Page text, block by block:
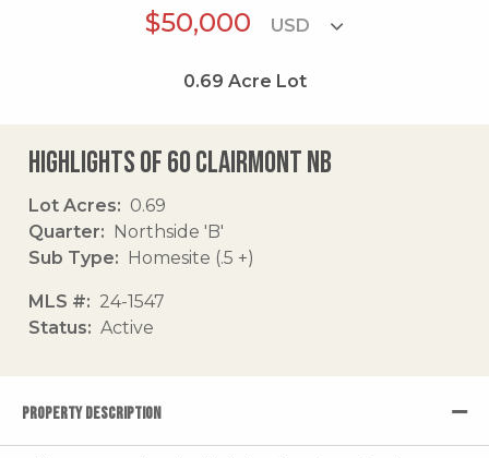
$50,000
0.69 Acre Lot
Highlights of 60 Clairmont Nb
Lot Acres
0.69
Quarter
Northside 'B'
Sub Type
Homesite (.5 +)
MLS #
24-1547
Status
Active
PROPERTY DESCRIPTION